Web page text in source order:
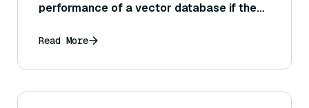
performance of a vector database if the
not known for a dataset (for example,
approximate ground truth)?
Read More